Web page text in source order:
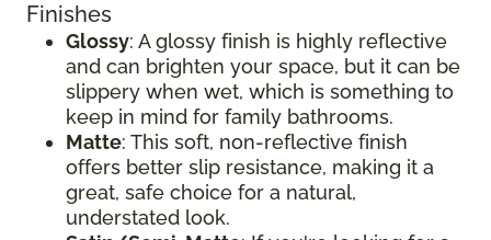
Finishes
Glossy: A glossy finish is highly reflective
and can brighten your space, but it can be
slippery when wet, which is something to
keep in mind for family bathrooms.
Matte: This soft, non-reflective finish
offers better slip resistance, making it a
great, safe choice for a natural,
understated look.